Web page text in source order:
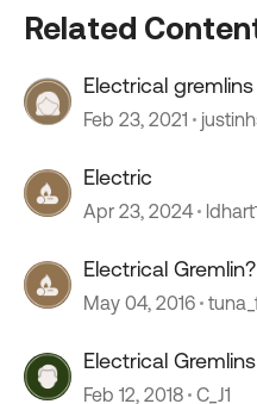
Related
Electrical gremlins
Feb 23, 2021
Electric
Apr 23, 2024
Electrical Gremlin?
May 04, 2016
Electrical Gremlins
Feb 12, 2018 C_J1